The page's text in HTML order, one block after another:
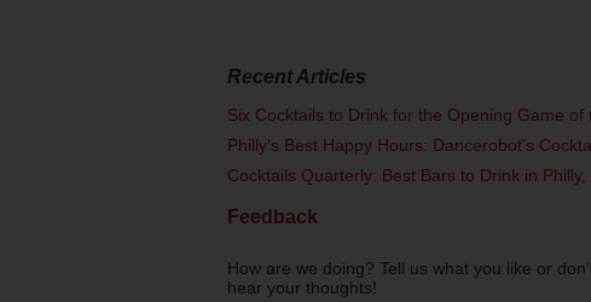
Recent Articles
Six Cocktails to Drink for the Opening Game of
Philly's Best Happy Hours: Dancerobot's
Cocktails Quarterly: Best Bars to Drink in
Feedback
How are we doing? Tell us what you like or
hear your thoughts!